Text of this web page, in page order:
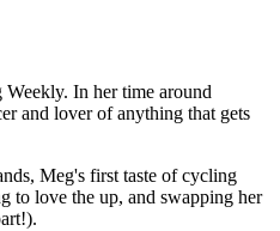
In her time around
and lover of anything that gets
Meg's first taste of cycling
to love the up, and swapping her